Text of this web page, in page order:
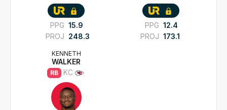
PPG 15.9
PROJ 248.3
PPG 12.4
PROJ 173.1
KENNETH
WALKER
RB KC